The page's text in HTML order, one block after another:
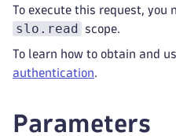
To execute this request, you
slo.read scope.
To learn how to obtain and
authentication.
Parameters